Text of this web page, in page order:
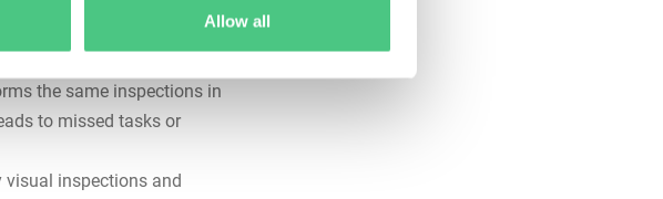
Allow all
the same inspections in
to missed tasks or
visual inspections and